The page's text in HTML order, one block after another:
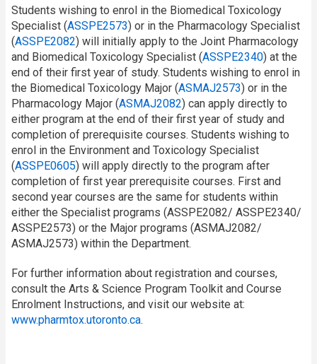
Students wishing to enrol in the Biomedical Toxicology
Specialist (ASSPE2573) or in the Pharmacology Specialist
(ASSPE2082) will initially apply to the Joint Pharmacology
and Biomedical Toxicology Specialist (ASSPE2340) at the
end of their first year of study. Students wishing to enrol in
the Biomedical Toxicology Major (ASMAJ2573) or in the
Pharmacology Major (ASMAJ2082) can apply directly to
either program at the end of their first year of study and
completion of prerequisite courses. Students wishing to
enrol in the Environment and Toxicology Specialist
(ASSPE0605) will apply directly to the program after
completion of first year prerequisite courses. First and
second year courses are the same for students within
either the Specialist programs (ASSPE2082/ ASSPE2340/
ASSPE2573) or the Major programs (ASMAJ2082/
ASMAJ2573) within the Department.
For further information about registration and courses,
consult the Arts & Science Program Toolkit and Course
Enrolment Instructions, and visit our website at:
www.pharmtox.utoronto.ca.